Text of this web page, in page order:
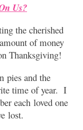
Us?
the cherished
of money
Thanksgiving!
pies and the
time of year. I
each loved one
lost.